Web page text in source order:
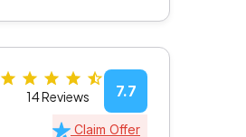
7.7
14 Reviews
Claim Offer